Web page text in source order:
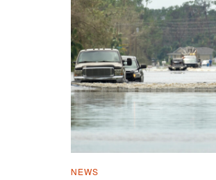
NEWS